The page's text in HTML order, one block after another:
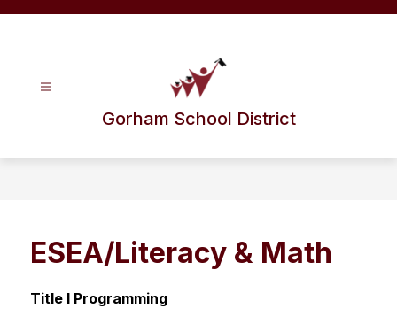
Gorham School District
ESEA/Literacy & Math
Title I Programming